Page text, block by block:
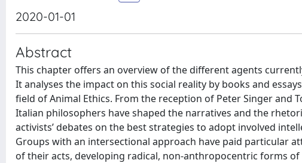
2020-01-01
Abstract
This chapter offers an overview of the different agents
It analyses the impact on this social reality by books and
field of Animal Ethics. From the reception of Peter Singer and
Italian philosophers have shaped the narratives and the
activists’ debates on the best strategies to adopt involved
Groups with an intersectional approach have paid particular
of their acts, developing radical, non-anthropocentric forms of